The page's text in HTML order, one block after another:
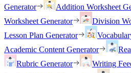
Generator
Addition Worksheet
Worksheet Generator
Division
Lesson Plan Generator
Academic Content Generator
Rubric Generator
Writing